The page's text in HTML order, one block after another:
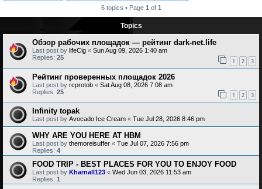
6 topics • Page 1 of 1
Topics
Обзор рабочих площадок — рейтинг dark-net.life
Last post by lifeCig « Sun Aug 09, 2026 1:40 am
Replies: 25 1 2 3
Рейтинг проверенных площадок 2026
Last post by rcprotob « Sat Aug 08, 2026 7:08 am
Replies: 25 1 2 3
Infinity topak
Last post by Avocado Ice Cream « Tue Jul 28, 2026 8:46 pm
WHY ARE YOU HERE AT HBM
Last post by themoreisuffer « Tue Jul 07, 2026 7:56 pm
Replies: 4
FOOD TRIP - BEST PLACES FOR YOU TO ENJOY FOOD
Last post by Kharnall123 « Wed Jun 03, 2026 11:53 am
Replies: 1